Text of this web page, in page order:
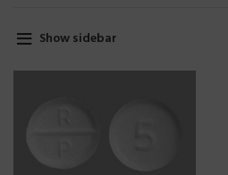
Show sidebar